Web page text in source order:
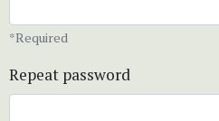
*Required
Repeat password